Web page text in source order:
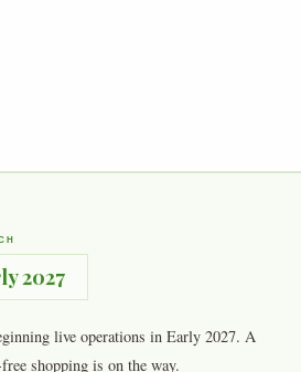
2027
live operations in Early 2027. A
shopping is on the way.